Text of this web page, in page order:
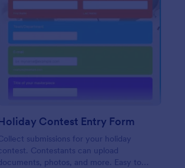
Contest Entry Form
submissions for your holiday
Contestants can upload
photos, and more. Easy to